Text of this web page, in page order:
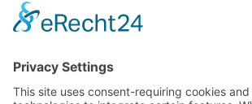
info@prechter-renner.de
D-71299 Wimsheim
Copyright © Prechter + Renner GmbH, 2024